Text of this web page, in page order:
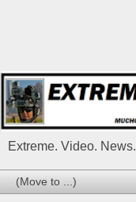
Extreme. Video. News.